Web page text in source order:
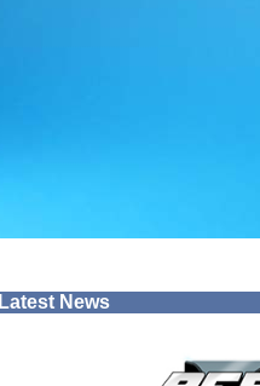
Latest News